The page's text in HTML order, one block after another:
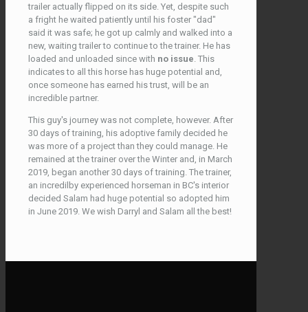
trailer actually flipped on its side. Yet, despite such
a fright he waited patiently until his foster "dad"
said it was safe; he got up calmly and walked into a
new, waiting trailer to continue to the trainer. He has
loaded and unloaded since with no issue . This
indicates to all this horse has huge potential and,
once someone has earned his trust, will be an
incredible partner.
This guy's journey was not complete, however. After
30 days of training, his adoptive family decided he
was more of a project than they could manage. He
remained at the trainer over the Winter and, in March
2019, began another 30 days of training. The trainer,
an incredilby experienced horseman in BC's interior
decided Salam had huge potential so adopted him
in June 2019. We wish Darryl and Salam all the best!